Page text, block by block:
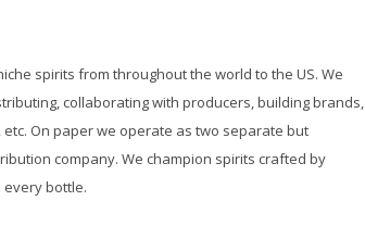
spirits from throughout the world to the US. We
collaborating with producers, building brands,
On paper we operate as two separate but
company. We champion spirits crafted by
bottle.